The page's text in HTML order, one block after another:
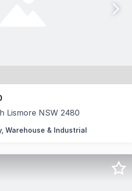
Lismore NSW 2480
Real Estate is pleased to
Warehouse & Industrial